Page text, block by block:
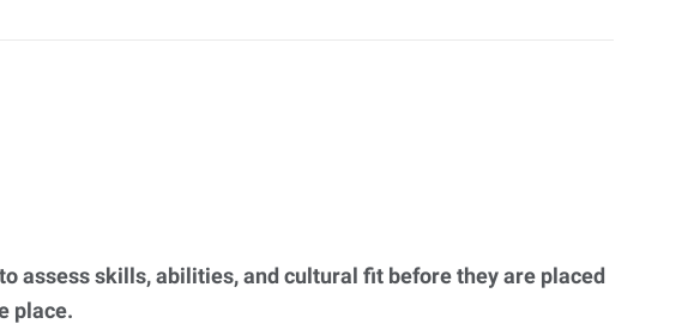
assess skills, abilities, and cultural fit before they are placed
place.